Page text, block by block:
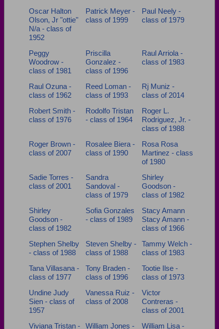
Oscar Halton
Olson, Jr "ottie"
N/a - class of
1952
Patrick Meyer -
class of 1999
Paul Neely -
class of 1979
Peggy
Woodrow -
class of 1981
Priscilla
Gonzalez -
class of 1996
Raul Arriola -
class of 1983
Raul Ozuna -
class of 1962
Reed Loman -
class of 1993
Rj Muniz -
class of 2014
Robert Smith -
class of 1976
Rodolfo Tristan
- class of 1964
Roger L.
Rodriguez, Jr. -
class of 1988
Roger Brown -
class of 2007
Rosalee Biera -
class of 1990
Rosa Rosa
Martinez - class
of 1980
Sadie Torres -
class of 2001
Sandra
Sandoval -
class of 1979
Shirley
Goodson -
class of 1982
Shirley
Goodson -
class of 1982
Sofia Gonzales
- class of 1989
Stacy Amann
Stacy Amann -
class of 1966
Stephen Shelby
- class of 1988
Steven Shelby -
class of 1988
Tammy Welch -
class of 1983
Tana Villasana -
class of 1977
Tony Braden -
class of 1996
Tootie Ilse -
class of 1973
Undine Judy
Sien - class of
1957
Vanessa Ruiz -
class of 2008
Victor
Contreras -
class of 2001
Viviana Tristan -
William Jones - William Lisa -